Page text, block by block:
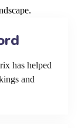
has helped
and